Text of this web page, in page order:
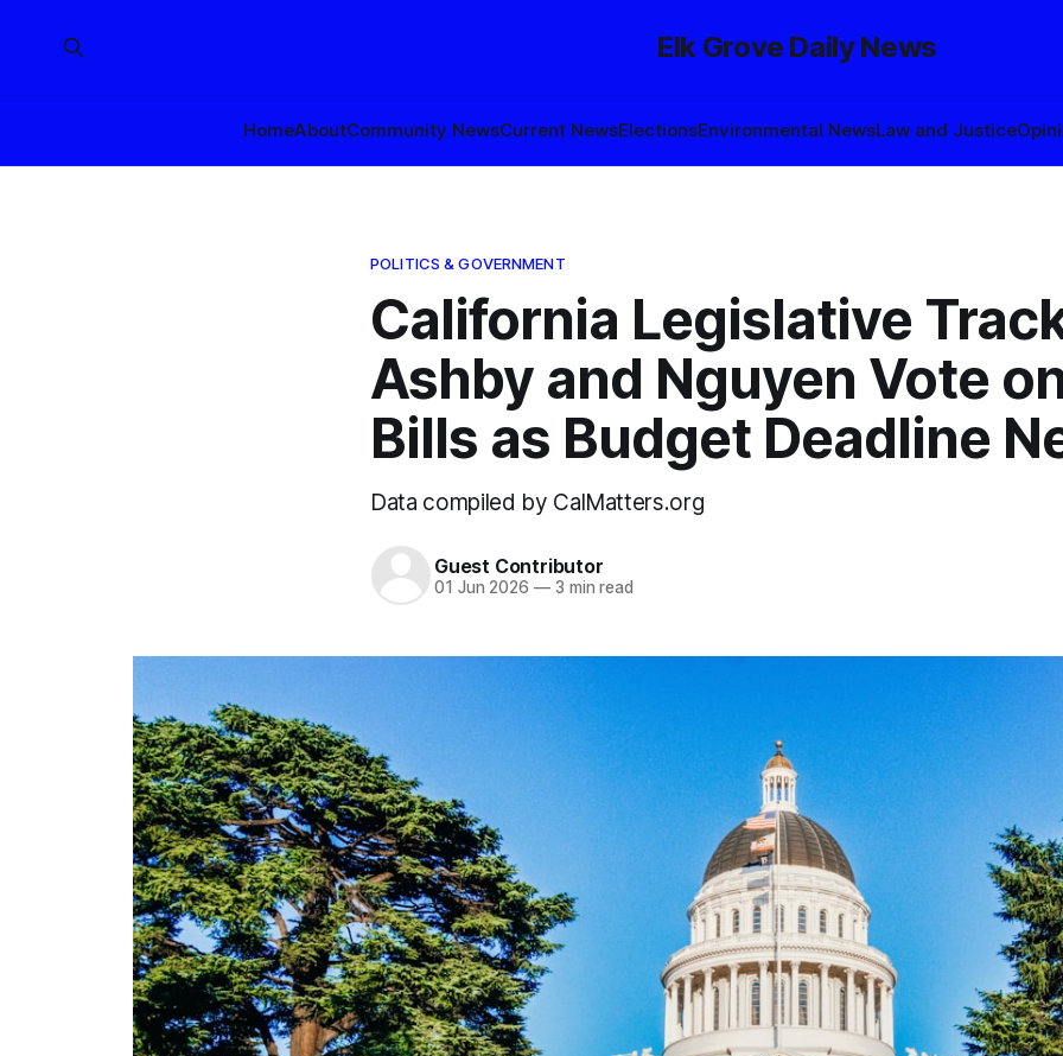
Elk Grove Daily News
HomeAboutCommunity NewsCurrent NewsElectionsEnvironmental NewsLaw and Justice
POLITICS & GOVERNMENT
California Legislative
Ashby and Nguyen Vote
Bills as Budget Deadline
Data compiled by CalMatters.org
Guest Contributor
01 Jun 2026 —3 min read